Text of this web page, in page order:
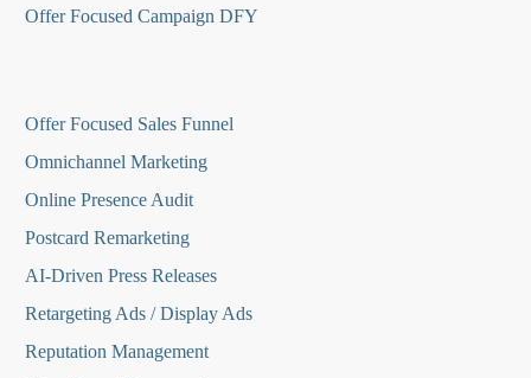
Offer Focused Campaign DFY
Offer Focused Sales Funnel
Omnichannel Marketing
Online Presence Audit
Postcard Remarketing
AI-Driven Press Releases
Retargeting Ads / Display Ads
Reputation Management